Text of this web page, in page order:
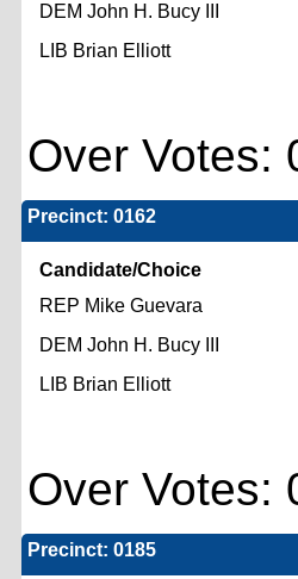
DEM John H. Bucy III
LIB Brian Elliott
Over
Precinct: 0162
Candidate/Choice
REP Mike Guevara
DEM John H. Bucy III
LIB Brian Elliott
Over
Precinct: 0185